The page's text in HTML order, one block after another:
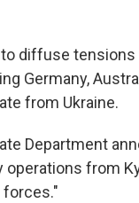
diffuse
Germany,
from Ukraine.
Department
from
forces."